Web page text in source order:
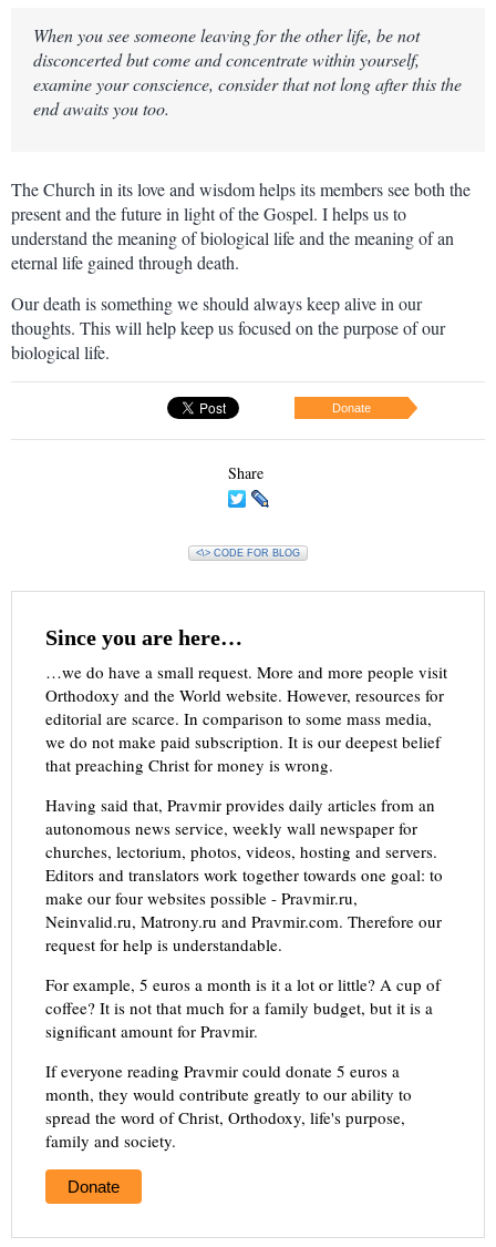
When you see someone leaving for the other life, be not
disconcerted but come and concentrate within yourself,
examine your conscience, consider that not long after this the
end awaits you too.
The Church in its love and wisdom helps its members see both the
present and the future in light of the Gospel. I helps us to
understand the meaning of biological life and the meaning of an
eternal life gained through death.
Our death is something we should always keep alive in our
thoughts. This will help keep us focused on the purpose of our
biological life.
Donate
Share
<\> CODE FOR BLOG
Since you are here…
…we do have a small request. More and more people visit
Orthodoxy and the World website. However, resources for
editorial are scarce. In comparison to some mass media,
we do not make paid subscription. It is our deepest belief
that preaching Christ for money is wrong.
Having said that, Pravmir provides daily articles from an
autonomous news service, weekly wall newspaper for
churches, lectorium, photos, videos, hosting and servers.
Editors and translators work together towards one goal: to
make our four websites possible - Pravmir.ru,
Neinvalid.ru, Matrony.ru and Pravmir.com. Therefore our
request for help is understandable.
For example, 5 euros a month is it a lot or little? A cup of
coffee? It is not that much for a family budget, but it is a
significant amount for Pravmir.
If everyone reading Pravmir could donate 5 euros a
month, they would contribute greatly to our ability to
spread the word of Christ, Orthodoxy, life's purpose,
family and society.
Donate